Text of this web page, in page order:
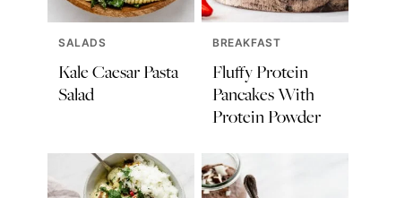
SALADS
Kale Caesar Pasta
Salad
BREAKFAST
Fluffy Protein
Pancakes With
Protein Powder